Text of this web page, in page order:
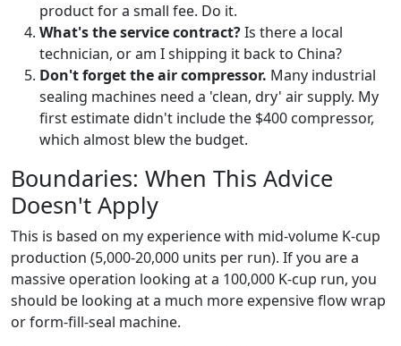
product for a small fee. Do it.
What's the service contract?Is there a local
technician, or am I shipping it back to China?
Don't forget the air compressor. Many industrial
sealing machines need a 'clean, dry' air supply. My
first estimate didn't include the $400 compressor,
which almost blew the budget.
Boundaries: When This Advice
Doesn't Apply
This is based on my experience with mid-volume K-cup
production (5,000-20,000 units per run). If you are a
massive operation looking at a 100,000 K-cup run, you
should be looking at a much more expensive flow wrap
or form-fill-seal machine.